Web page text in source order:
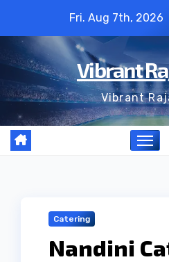
content
Fri. Aug 7th, 2026
Vibrant
Vibrant
Catering
Nandini